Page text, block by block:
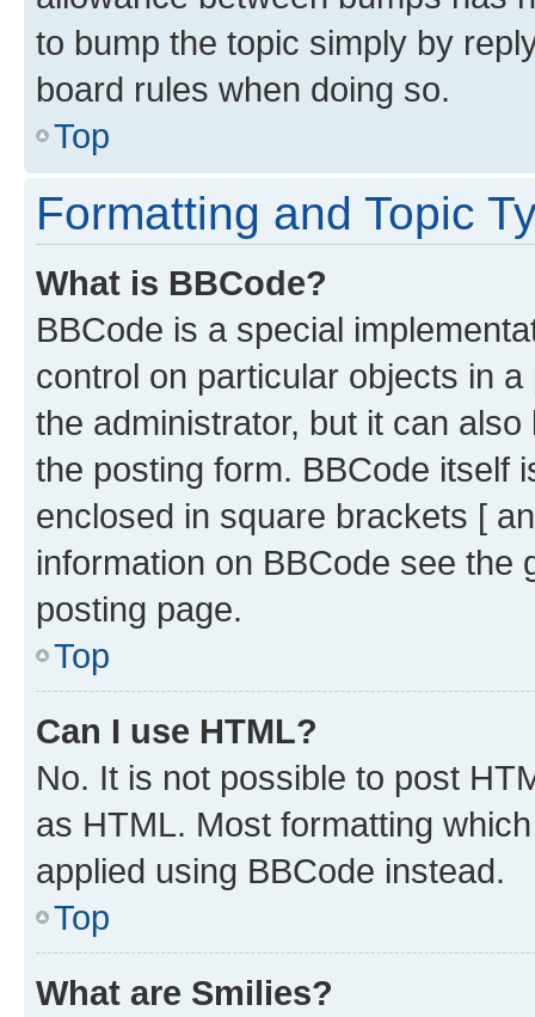
to bump the topic simply by
board rules when doing so.
Top
Formatting and Topic
What is BBCode?
BBCode is a special
control on particular objects in
the administrator, but it can
the posting form. BBCode itself
enclosed in square brackets [
information on BBCode see
posting page.
Top
Can I use HTML?
No. It is not possible to post
as HTML. Most formatting
applied using BBCode instead.
Top
What are Smilies?